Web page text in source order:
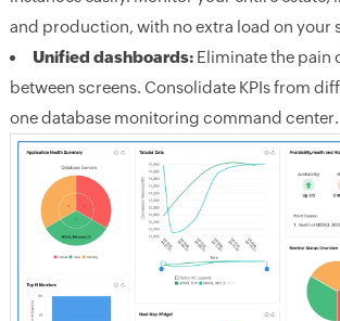
and production, with no extra load on your
Unified dashboards:Eliminate the pain
between screens. Consolidate KPIs from
one database monitoring command center.